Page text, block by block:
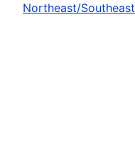
Northeast/Southeast